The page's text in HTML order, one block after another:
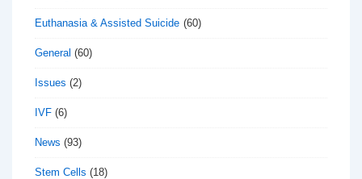
Euthanasia & Assisted Suicide (60)
General (60)
Issues (2)
IVF (6)
News (93)
Stem Cells (18)